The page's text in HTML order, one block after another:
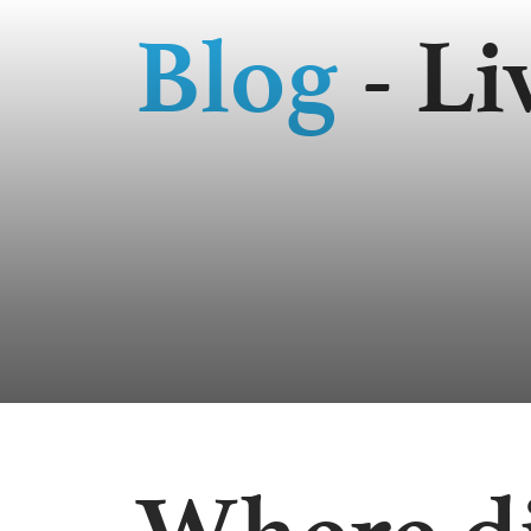
Blog-